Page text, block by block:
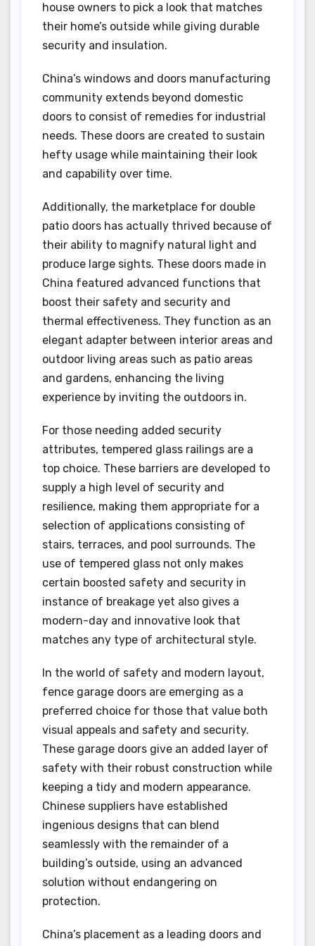
house owners to pick a look that matches
their home’s outside while giving durable
security and insulation.
China’s windows and doors manufacturing
community extends beyond domestic
doors to consist of remedies for industrial
needs. These doors are created to sustain
hefty usage while maintaining their look
and capability over time.
Additionally, the marketplace for double
patio doors has actually thrived because of
their ability to magnify natural light and
produce large sights. These doors made in
China featured advanced functions that
boost their safety and security and
thermal effectiveness. They function as an
elegant adapter between interior areas and
outdoor living areas such as patio areas
and gardens, enhancing the living
experience by inviting the outdoors in.
For those needing added security
attributes, tempered glass railings are a
top choice. These barriers are developed to
supply a high level of security and
resilience, making them appropriate for a
selection of applications consisting of
stairs, terraces, and pool surrounds. The
use of tempered glass not only makes
certain boosted safety and security in
instance of breakage yet also gives a
modern-day and innovative look that
matches any type of architectural style.
In the world of safety and modern layout,
fence garage doors are emerging as a
preferred choice for those that value both
visual appeals and safety and security.
These garage doors give an added layer of
safety with their robust construction while
keeping a tidy and modern appearance.
Chinese suppliers have established
ingenious designs that can blend
seamlessly with the remainder of a
building’s outside, using an advanced
solution without endangering on
protection.
China’s placement as a leading doors and